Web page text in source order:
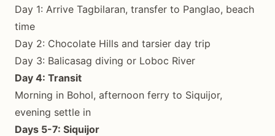
Day 1: Arrive Tagbilaran, transfer to Panglao, beach
time
Day 2: Chocolate Hills and tarsier day trip
Day 3: Balicasag diving or Loboc River
Day 4: Transit
Morning in Bohol, afternoon ferry to Siquijor,
evening settle in
Days 5-7: Siquijor